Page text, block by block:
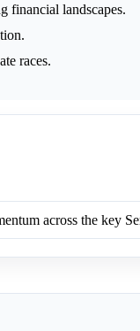
financial landscapes.
races.
across the key